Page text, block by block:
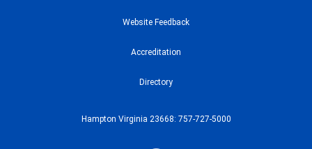
Website Feedback
Accreditation
Directory
Hampton Virginia 23668: 757-727-5000